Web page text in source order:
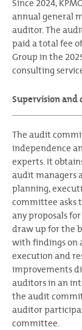
Since 2024,
annual general
auditor. The
paid a total fee
Group in the
consulting
Supervision and
The audit
independence
experts. It
audit managers
planning,
committee asks
any proposals
draw up for the
with findings on
execution and
improvements
auditors in an
the audit
auditor
committee.